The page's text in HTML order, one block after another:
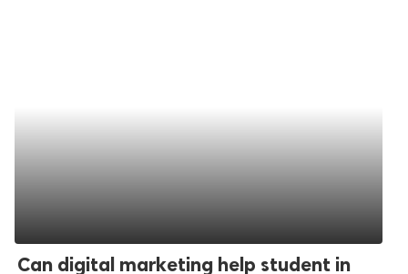
Can digital marketing help student in